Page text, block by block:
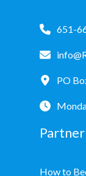
651-
PO
How to